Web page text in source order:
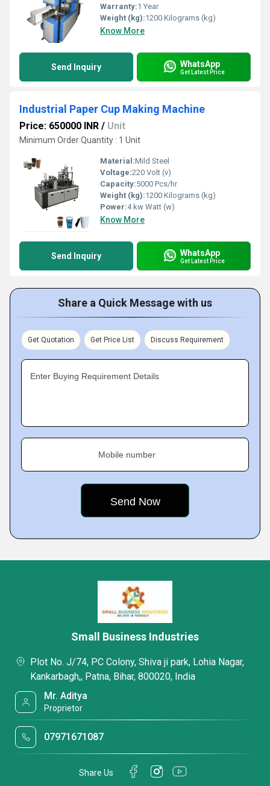
Warranty:1 Year
Weight (kg):1200 Kilograms (kg)
Know More
Send Inquiry WhatsApp
Get Latest Price
Industrial Paper Cup Making Machine
Price: 650000 INR / Unit
Minimum Order Quantity : 1 Unit
Material:Mild Steel
Voltage:220 Volt (v)
Capacity:5000 Pcs/hr
Weight (kg):1200 Kilograms (kg)
Power:4 kw Watt (w)
Know More
Send Inquiry WhatsApp
Get Latest Price
Share a Quick Message with us
Get Quotation Get Price List Discuss Requirement
Enter Buying Requirement Details
Mobile number
Small Business Industries
Plot No. J/74, PC Colony, Shiva ji park, Lohia Nagar,
Kankarbagh,, Patna, Bihar, 800020, India
Mr. Aditya
Proprietor
07971671087
Share Us